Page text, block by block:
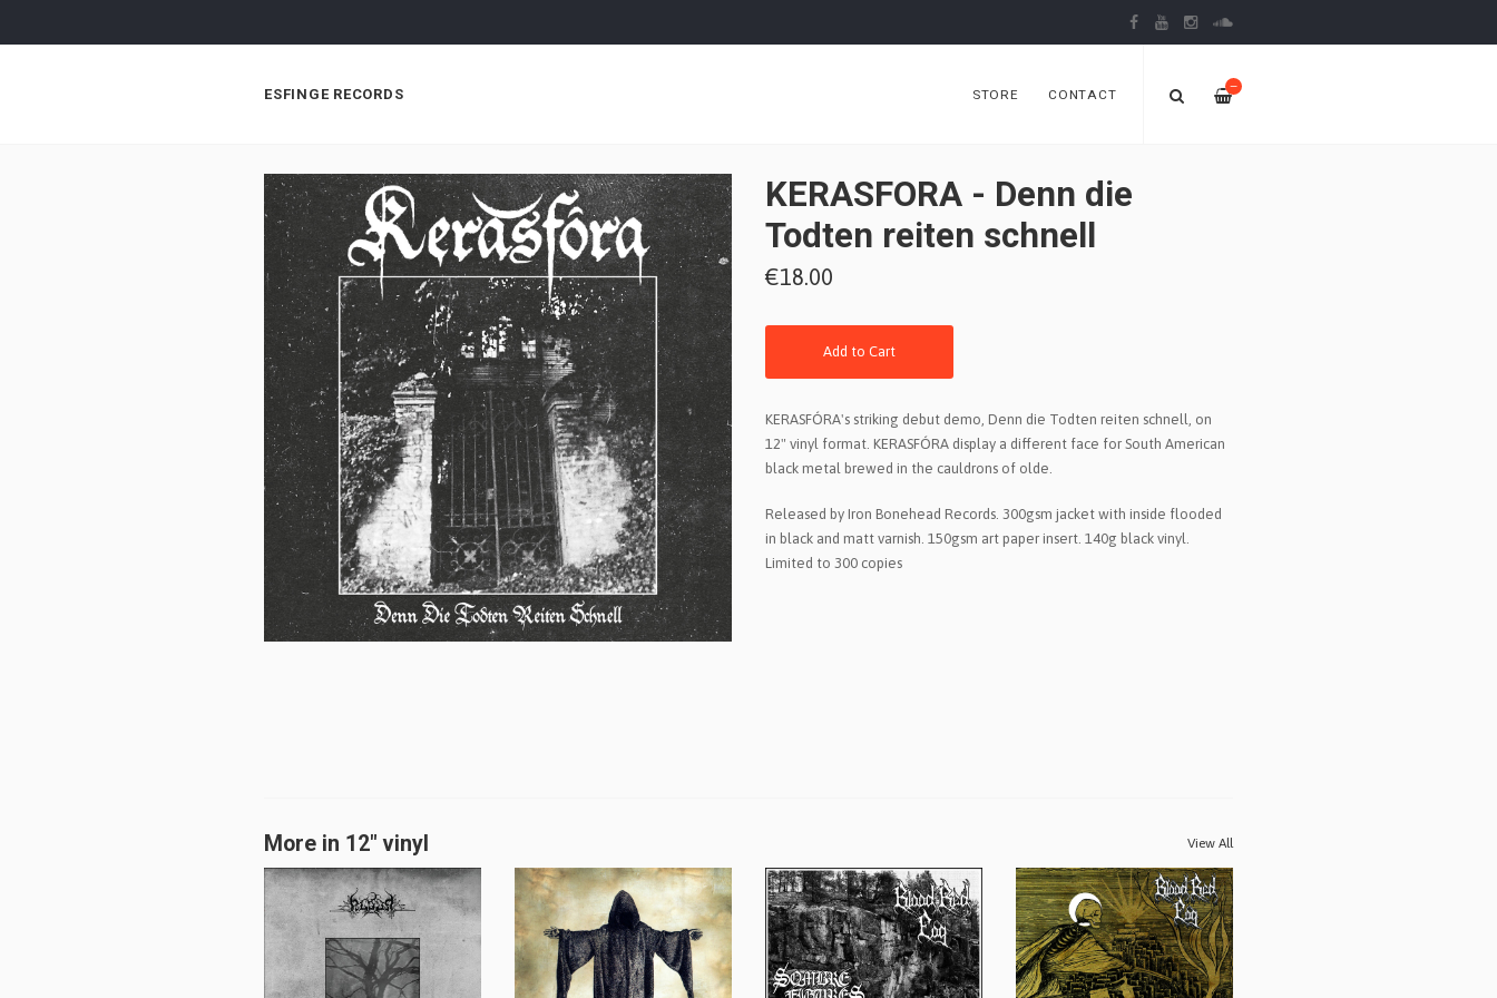
ESFINGE RECORDS —
STORE CONTACT
KERASFORA - Denn die
Todten reiten schnell
€18.00
Add to Cart
KERASFÓRA's striking debut demo, Denn die Todten reiten schnell, on
12" vinyl format. KERASFÓRA display a different face for South American
black metal brewed in the cauldrons of olde.
Released by Iron Bonehead Records. 300gsm jacket with inside flooded
in black and matt varnish. 150gsm art paper insert. 140g black vinyl.
Limited to 300 copies
More in 12" vinyl View All